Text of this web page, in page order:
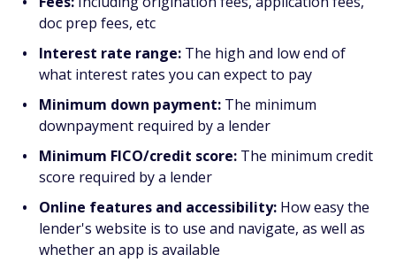
doc prep fees, etc
Interest rate range: The high and low end of
what interest rates you can expect to pay
Minimum down payment: The minimum
downpayment required by a lender
Minimum FICO/credit score: The minimum credit
score required by a lender
Online features and accessibility: How easy the
lender's website is to use and navigate, as well as
whether an app is available